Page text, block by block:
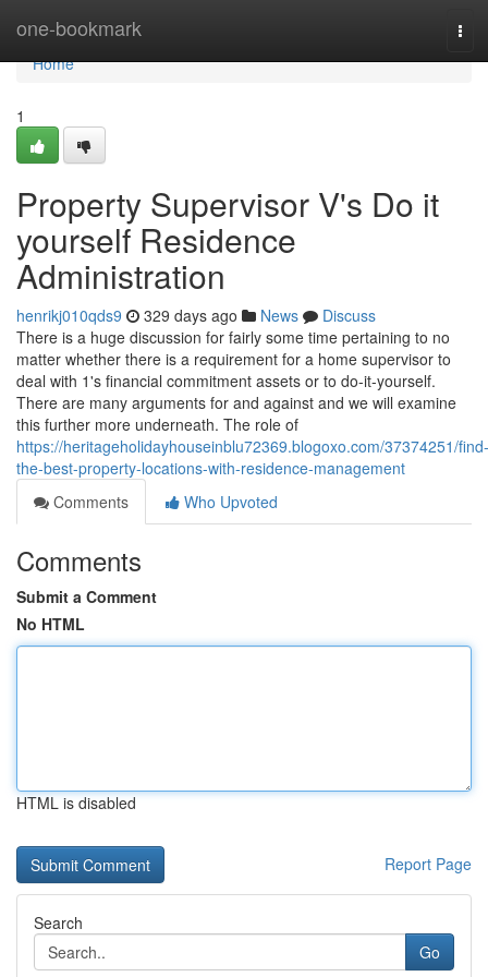
one-bookmark
Home
Home
1
Property Supervisor V's Do it
yourself Residence
Administration
henrikj010qds9 329 days ago News
Discuss
There is a huge discussion for fairly some time pertaining to no
matter whether there is a requirement for a home supervisor to
deal with 1's financial commitment assets or to do-it-yourself.
There are many arguments for and against and we will examine
this further more underneath. The role of
https://heritageholidayhouseinblu72369.blogoxo.com/37374251/find-
the-best-property-locations-with-residence-management
Comments
Who Upvoted
Comments
Submit a Comment
No HTML
HTML is disabled
Report Page
Search
Go